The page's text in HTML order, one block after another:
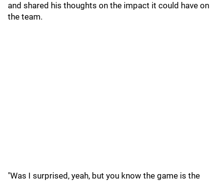
and shared his thoughts on the impact it could have on
the team.
"Was I surprised, yeah, but you know the game is the